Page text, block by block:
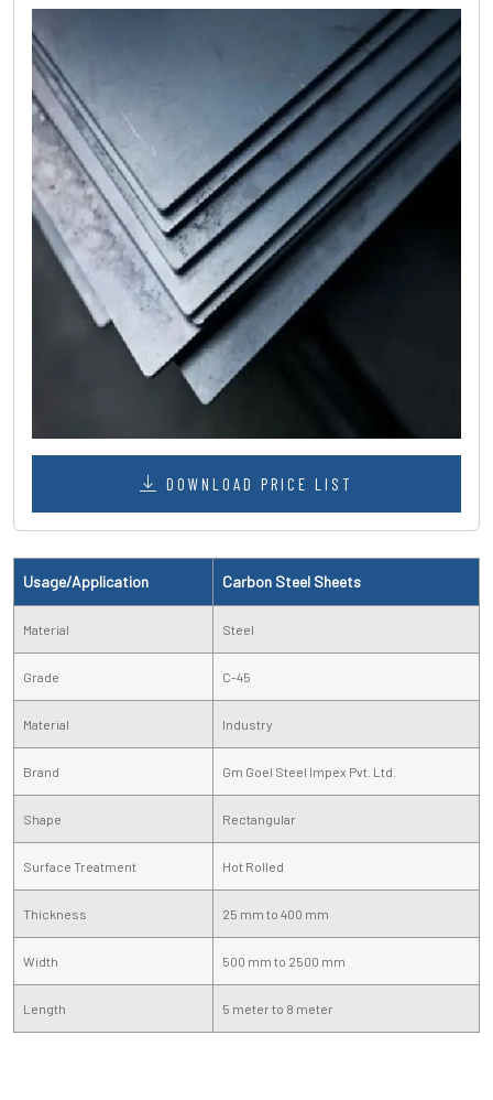
DOWNLOAD PRICE LIST
Usage/Application Carbon Steel Sheets
Material Steel
Grade C-45
Material Industry
Brand Gm Goel Steel Impex Pvt. Ltd.
Shape Rectangular
Surface Treatment Hot Rolled
Thickness 25 mm to 400 mm
Width 500 mm to 2500 mm
Length 5 meter to 8 meter